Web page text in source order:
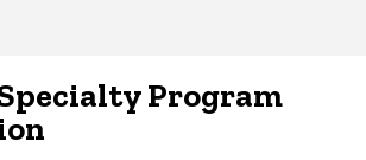
Program